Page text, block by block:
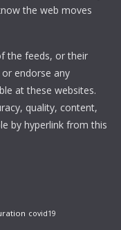
the web moves
the feeds, or their
endorse any
at these websites.
quality, content,
by hyperlink from this
covid19